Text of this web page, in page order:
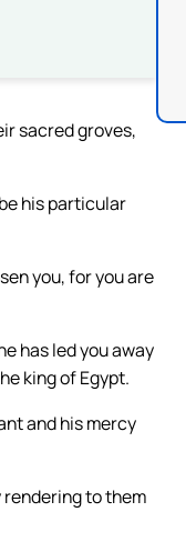
sacred groves,
his particular
you, for you are
has led you away
king of Egypt.
and his mercy
to them